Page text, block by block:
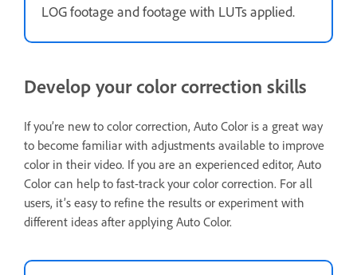
LOG footage and footage with LUTs applied.
Develop your color correction skills
If you’re new to color correction, Auto Color is a great way
to become familiar with adjustments available to improve
color in their video. If you are an experienced editor, Auto
Color can help to fast-track your color correction. For all
users, it’s easy to refine the results or experiment with
different ideas after applying Auto Color.